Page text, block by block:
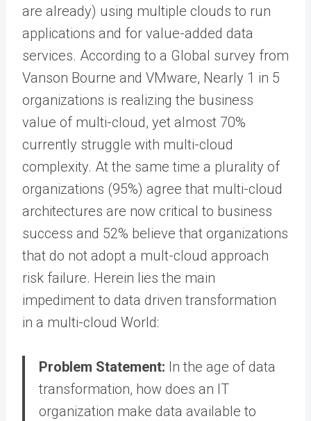
are already) using multiple clouds to run
applications and for value-added data
services. According to a Global survey from
Vanson Bourne and VMware, Nearly 1 in 5
organizations is realizing the business
value of multi-cloud, yet almost 70%
currently struggle with multi-cloud
complexity. At the same time a plurality of
organizations (95%) agree that multi-cloud
architectures are now critical to business
success and 52% believe that organizations
that do not adopt a mult-cloud approach
risk failure. Herein lies the main
impediment to data driven transformation
in a multi-cloud World:
Problem Statement: In the age of data
transformation, how does an IT
organization make data available to